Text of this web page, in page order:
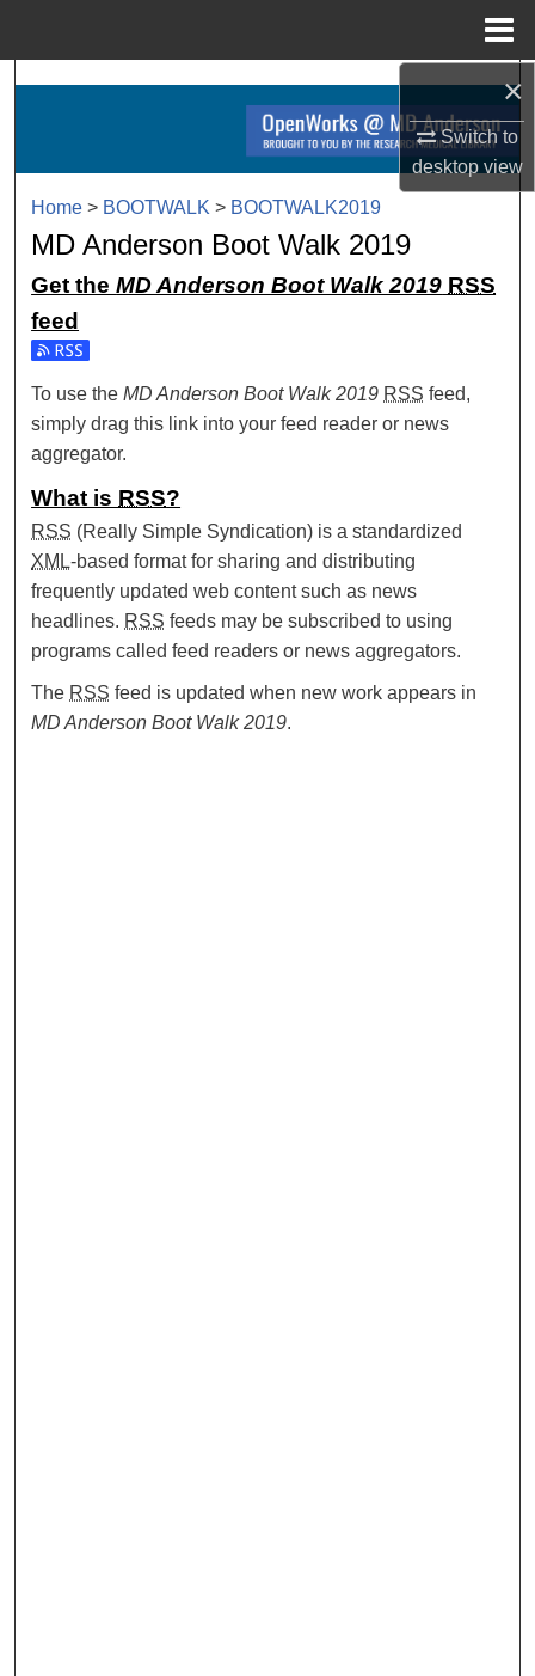
×
Switch to
desktopview
Search
Browse Collections
My Account
Home > BOOTWALK > BOOTWALK2019
MD Anderson Boot Walk 2019
Get theMD Anderson Boot Walk 2019 RSS
feed
Subscribe to the MD Anderson Boot Walk 2019 feed
To use theMD Anderson Boot Walk 2019 RSS feed,
simply drag this link into your feed reader or news
aggregator.
What is RSS?
RSS (Really Simple Syndication) is a standardized
XML-based format for sharing and distributing
frequently updated web content such as news
headlines. RSS feeds may be subscribed to using
programs called feed readers or news aggregators.
The RSS feed is updated when new work appears in
MD Anderson Boot Walk 2019.